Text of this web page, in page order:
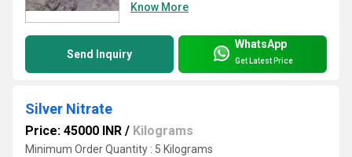
Know More
Send Inquiry
WhatsApp
Get Latest Price
Silver Nitrate
Price: 45000 INR / Kilograms
Minimum Order Quantity : 5 Kilograms